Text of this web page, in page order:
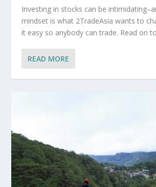
Investing in stocks can be
mindset is what 2TradeAsia wants to
it easy so anybody can trade. Read on
READ MORE